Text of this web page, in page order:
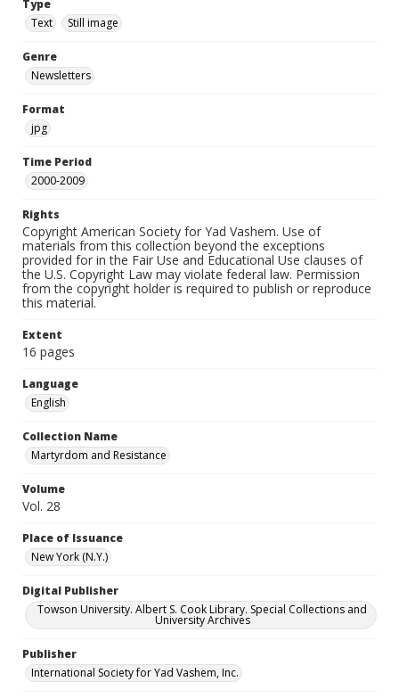
Type
Text
Still image
Genre
Newsletters
Format
jpg
Time Period
2000-2009
Rights
Copyright American Society for Yad Vashem. Use of
materials from this collection beyond the exceptions
provided for in the Fair Use and Educational Use clauses of
the U.S. Copyright Law may violate federal law. Permission
from the copyright holder is required to publish or reproduce
this material.
Extent
16 pages
Language
English
Collection Name
Martyrdom and Resistance
Volume
Vol. 28
Place of Issuance
New York (N.Y.)
Digital Publisher
Towson University. Albert S. Cook Library. Special Collections and
University Archives
Publisher
International Society for Yad Vashem, Inc.